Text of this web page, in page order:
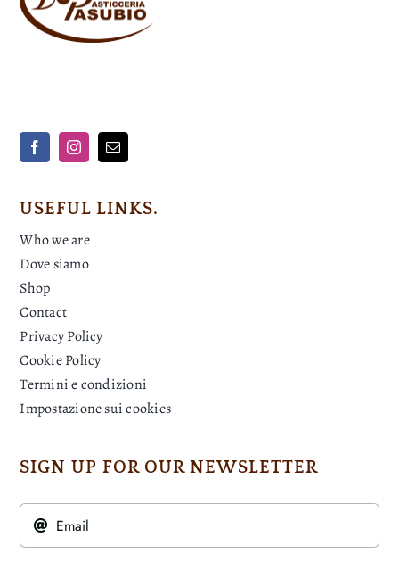
USEFUL LINKS.
Who we are
Dove siamo
Shop
Contact
Privacy Policy
Cookie Policy
Termini e condizioni
Impostazione sui cookies
SIGN UP FOR OUR NEWSLETTER